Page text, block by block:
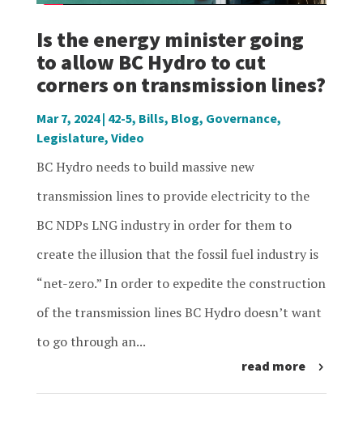
Is the energy minister going
to allow BC Hydro to cut
corners on transmission lines?
Mar 7, 2024| 42-5, Bills, Blog, Governance,
Legislature, Video
BC Hydro needs to build massive new
transmission lines to provide electricity to the
BC NDPs LNG industry in order for them to
create the illusion that the fossil fuel industry is
“net-zero.” In order to expedite the construction
of the transmission lines BC Hydro doesn’t want
to go through an...
read more